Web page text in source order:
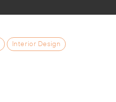
Interior Design